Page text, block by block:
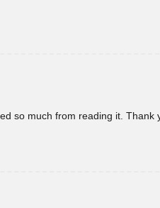
so much from reading it. Thank